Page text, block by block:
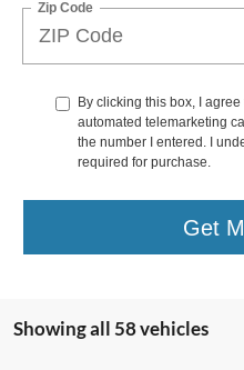
Zip Code
By clicking this box, I
automated telemarketing
the number I entered. I
required for purchase.
Get
Showing all 58 vehicles